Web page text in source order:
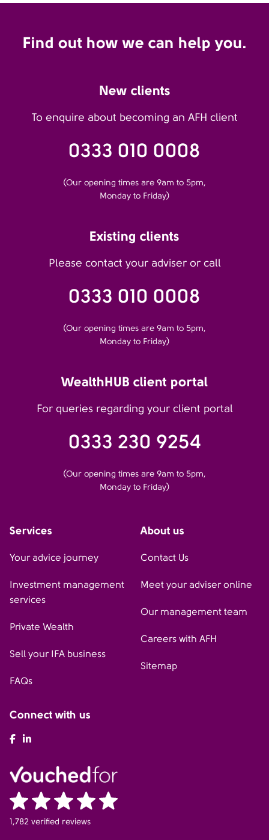
Find out how we can help you.
New clients
To enquire about becoming an AFH client
0333 010 0008
(Our opening times are 9am to 5pm,
Monday to Friday)
Existing clients
Please contact your adviser or call
0333 010 0008
(Our opening times are 9am to 5pm,
Monday to Friday)
WealthHUB client portal
For queries regarding your client portal
0333 230 9254
(Our opening times are 9am to 5pm,
Monday to Friday)
Services
Your advice journey
Investment management
services
Private Wealth
Sell your IFA business
FAQs
About us
Contact Us
Meet your adviser online
Our management team
Careers with AFH
Sitemap
Connect with us
AFH Facebook
1,782 verified reviews